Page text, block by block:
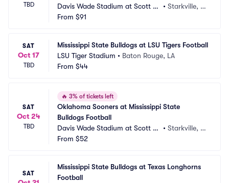
TBD
Davis Wade Stadium at Scott Fi
eld
•Starkville, M
From $91
SAT
Oct 17
TBD
Mississippi State Bulldogs at LSU Tigers Football
LSU Tiger Stadium • Baton Rouge, LA
From $44
SAT
Oct 24
TBD
🔥 3% of tickets left
Oklahoma Sooners at Mississippi State
Bulldogs Football
Davis Wade Stadium at Scott Fi
eld
•Starkville, M
From $52
SAT
Mississippi State Bulldogs at Texas Longhorns
Football